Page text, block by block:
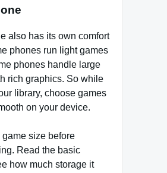
also has its own comfort
phones run light games
phones handle large
rich graphics. So while
library, choose games
on your device.
size before
Read the basic
how much storage it